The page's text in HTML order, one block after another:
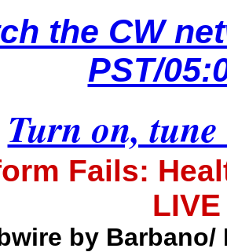
the CW
PST/
Turn on,
Fails:
by